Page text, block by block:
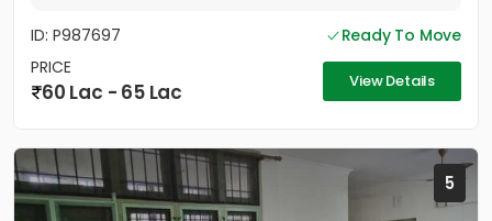
ID: P987697
Ready To Move
PRICE
60 Lac - 65 Lac View Details
5